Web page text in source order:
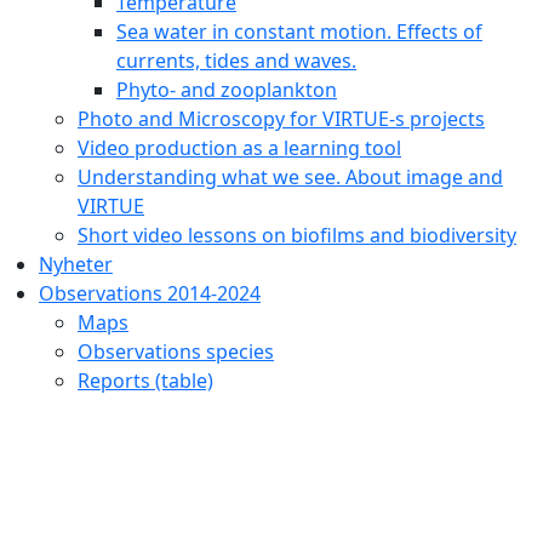
Sea water in constant motion. Effects of
currents, tides and waves.
Phyto- and zooplankton
Photo and Microscopy for VIRTUE-s projects
Video production as a learning tool
Understanding what we see. About image and
VIRTUE
Short video lessons on biofilms and biodiversity
Nyheter
Observations 2014-2024
Maps
Observations species
Reports (table)